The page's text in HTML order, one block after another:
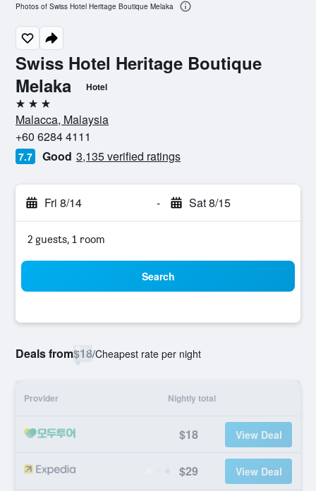
Swiss Hotel Heritage Boutique
Melaka
Hotel
3 stars
Malacca, Malaysia
+60 6284 4111
7.7 Good 3,135 verified ratings
Fri 8/14 - Sat 8/15
2 guests, 1 room
Search
Deals from$18/Cheapest rate per night
Provider Nightly total
$18 View Deal
$29 View Deal
Photos of Swiss Hotel Heritage Boutique Melaka